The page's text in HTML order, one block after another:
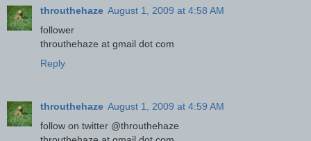
throuthehaze August 1, 2009 at 4:58 AM
follower
throuthehaze at gmail dot com
Reply
throuthehaze August 1, 2009 at 4:59 AM
follow on twitter @throuthehaze